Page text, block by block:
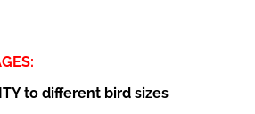
to different bird sizes